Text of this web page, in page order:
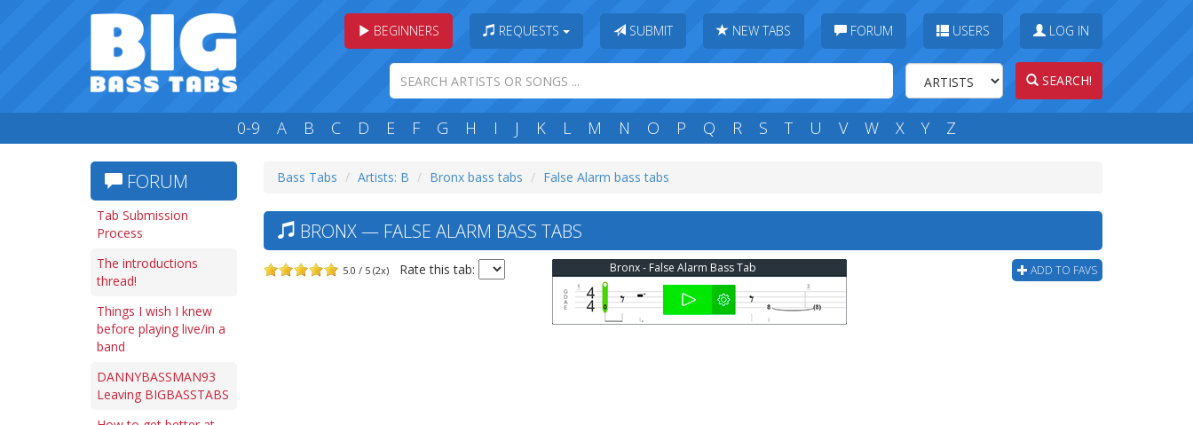
BEGINNERS REQUESTS SUBMIT NEW TABS FORUM USERS LOG IN
SEARCH!
0-9 A B C D E F G H I J K L M N O P Q R S T U V W X Y Z
FORUM
Tab Submission
Process
The introductions
thread!
Things I wish I knew
before playing live/in a
band
DANNYBASSMAN93
Leaving BIGBASSTABS
Bass Tabs Artists: B Bronx bass tabs False Alarm bass tabs
BRONX — FALSE ALARM BASS TABS
5.0 / 5 (2x) Rate this tab: ADD TO FAVS
Bronx - False Alarm Bass Tab